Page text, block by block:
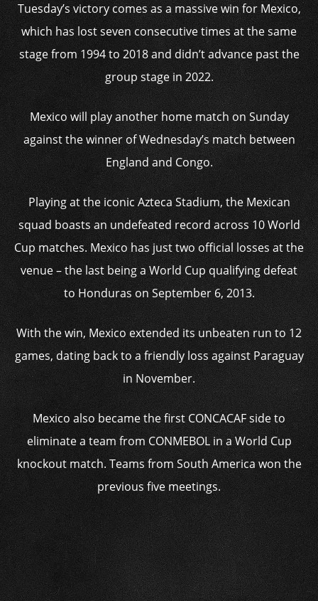
Tuesday’s victory comes as a massive win for Mexico,
which has lost seven consecutive times at the same
stage from 1994 to 2018 and didn’t advance past the
group stage in 2022.
Mexico will play another home match on Sunday
against the winner of Wednesday’s match between
England and Congo.
Playing at the iconic Azteca Stadium, the Mexican
squad boasts an undefeated record across 10 World
Cup matches. Mexico has just two official losses at the
venue – the last being a World Cup qualifying defeat
to Honduras on September 6, 2013.
With the win, Mexico extended its unbeaten run to 12
games, dating back to a friendly loss against Paraguay
in November.
Mexico also became the first CONCACAF side to
eliminate a team from CONMEBOL in a World Cup
knockout match. Teams from South America won the
previous five meetings.